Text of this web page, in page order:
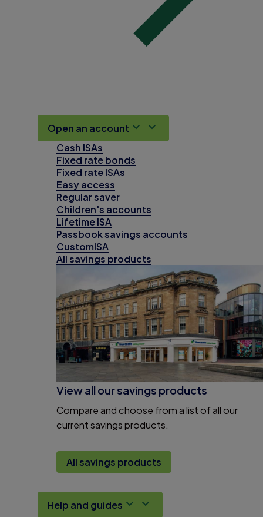
Open an account
Cash ISAs
Fixed rate bonds
Fixed rate ISAs
Easy access
Regular saver
Children's accounts
Lifetime ISA
Passbook savings accounts
CustomISA
All savings products
View all our savings products
Compare and choose from a list of all our
current savings products.
All savings products
Help and guides